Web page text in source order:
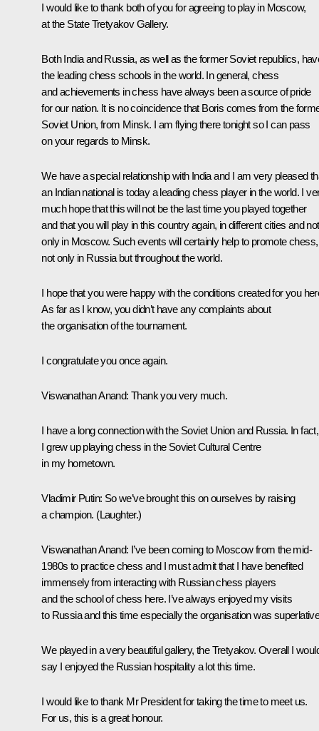
I would like to thank both of you for agreeing to play in Moscow,
at the State Tretyakov Gallery.
Both India and Russia, as well as the former Soviet republics,
the leading chess schools in the world. In general, chess
and achievements in chess have always been a source of pride
for our nation. It is no coincidence that Boris comes from the
Soviet Union, from Minsk. I am flying there tonight so I can pass
on your regards to Minsk.
We have a special relationship with India and I am very pleased
an Indian national is today a leading chess player in the world. I
much hope that this will not be the last time you played together
and that you will play in this country again, in different cities and not
only in Moscow. Such events will certainly help to promote chess,
not only in Russia but throughout the world.
I hope that you were happy with the conditions created for you
As far as I know, you didn’t have any complaints about
the organisation of the tournament.
I congratulate you once again.
Viswanathan Anand: Thank you very much.
I have a long connection with the Soviet Union and Russia. In fact,
I grew up playing chess in the Soviet Cultural Centre
in my hometown.
Vladimir Putin: So we’ve brought this on ourselves by raising
a champion. (Laughter.)
Viswanathan Anand: I’ve been coming to Moscow from the mid-
1980s to practice chess and I must admit that I have benefited
immensely from interacting with Russian chess players
and the school of chess here. I’ve always enjoyed my visits
to Russia and this time especially the organisation was
We played in a very beautiful gallery, the Tretyakov. Overall I
say I enjoyed the Russian hospitality a lot this time.
I would like to thank Mr President for taking the time to meet us.
For us, this is a great honour.